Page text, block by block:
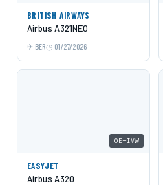
BRITISH AIRWAYS
Airbus A321NEO
BER 01/27/2026
OE-IVW
EASYJET
Airbus A320